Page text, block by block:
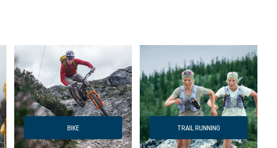
BIKE TRAIL RUNNING